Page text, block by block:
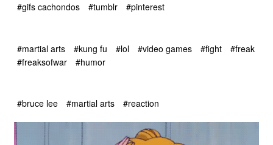
#gifs cachondos
#tumblr #pinterest
#martial arts #kung fu #lol #video games #fight
#freak
#freaksofwar
#humor
#bruce lee #martial arts #reaction